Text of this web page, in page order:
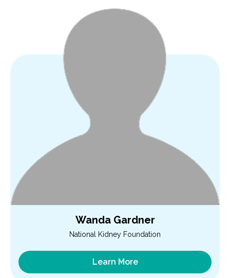
Wanda Gardner
National Kidney Foundation
Learn More